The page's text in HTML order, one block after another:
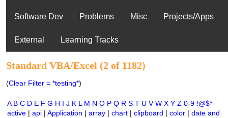
Software Dev Problems Misc Projects/Apps
External Learning Tracks
Standard VBA/Excel (2 of 1182)
(Clear Filter = *testing*)
A B C D E F G H I J K L M N O P Q R S T U V W X Y Z 0-9 !@$*
active| api| Application | array| chart| clipboard | color| date and